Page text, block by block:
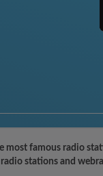
most famous radio
stations and